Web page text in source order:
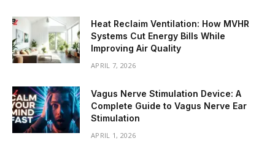
Heat Reclaim Ventilation: How MVHR
Systems Cut Energy Bills While
Improving Air Quality
APRIL 7, 2026
Vagus Nerve Stimulation Device: A
Complete Guide to Vagus Nerve Ear
Stimulation
APRIL 1, 2026